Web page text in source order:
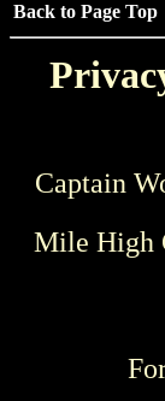
Back to Page
Captain
Mile High